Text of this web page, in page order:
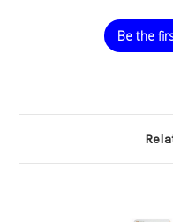
Be the